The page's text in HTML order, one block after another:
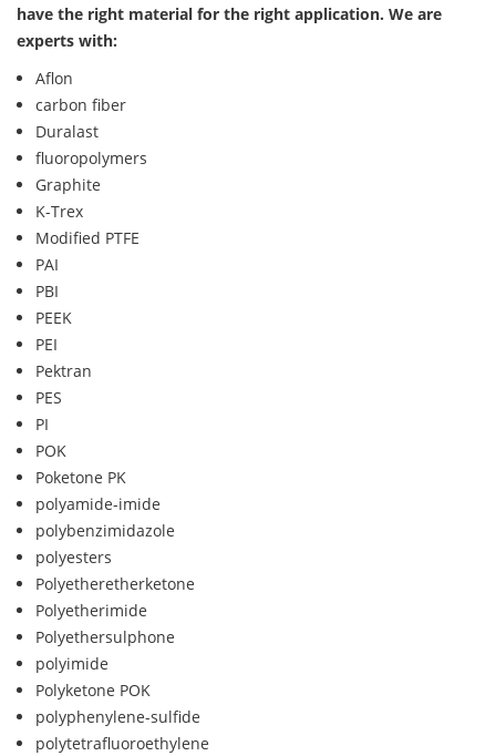
have the right material for the right application. We are
experts with:
Aflon
carbon fiber
Duralast
fluoropolymers
Graphite
K-Trex
Modified PTFE
PAI
PBI
PEEK
PEI
Pektran
PES
PI
POK
Poketone PK
polyamide-imide
polybenzimidazole
polyesters
Polyetheretherketone
Polyetherimide
Polyethersulphone
polyimide
Polyketone POK
polyphenylene-sulfide
polytetrafluoroethylene